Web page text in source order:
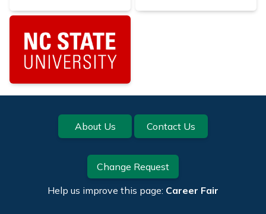
Footer About Us Contact Us
Change Request
Help us improve this page: Career Fair